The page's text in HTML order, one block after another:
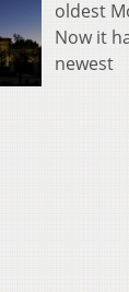
oldest
Now it
newest